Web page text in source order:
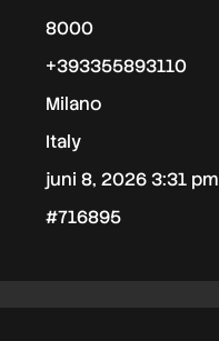
8000
+393355893110
Milano
Italy
juni 8, 2026 3:31 pm
#716895